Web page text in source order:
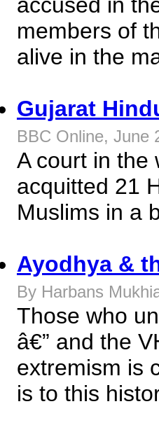
members of
alive in the
Gujarat
BBC Online, June
A court in the
acquitted 21
Muslims in a
Ayodhya &
By Harbans
Those who
â€” and the
extremism is
is to this